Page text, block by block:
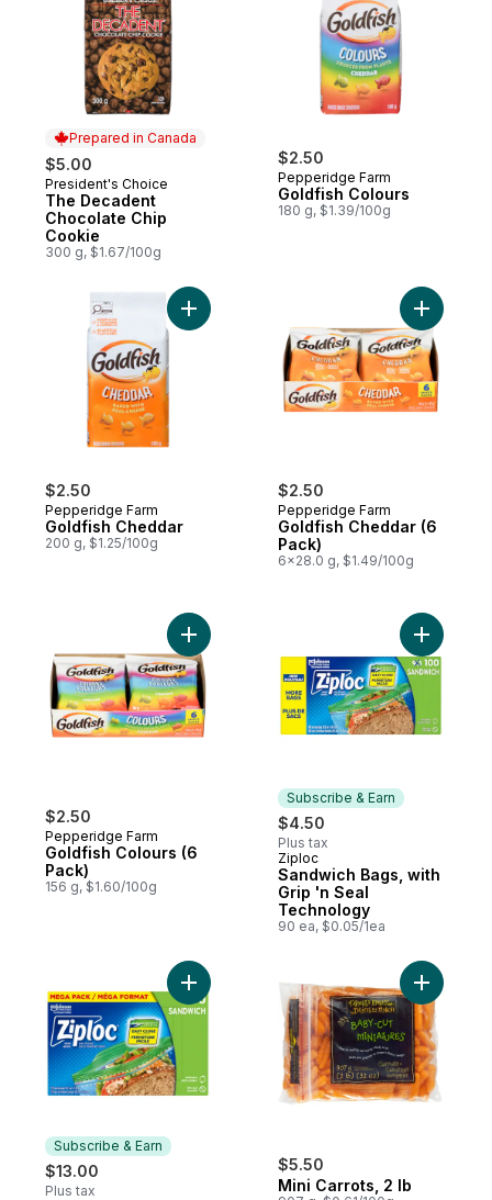
Prepared in Canada
$5.00
Prepared in Canada
President's Choice
The Decadent
Chocolate Chip
Cookie
300 g, $1.67/100g
$2.50
Pepperidge Farm
Goldfish Colours
180 g, $1.39/100g
$2.50
Pepperidge Farm
Goldfish Cheddar
200 g, $1.25/100g
$2.50
Pepperidge Farm
Goldfish Cheddar (6
Pack)
6x28.0 g, $1.49/100g
Add
$2.50
Pepperidge Farm
Goldfish Colours (6
Pack)
156 g, $1.60/100g
Add Goldfish Colours (6 Pack) to cart
Subscribe & Earn
$4.50
Plus tax
Subscribe & Earn
Ziploc
Sandwich Bags, with
Grip 'n Seal
Technology
90 ea, $0.05/1ea
Add
Subscribe & Earn
$13.00
Plus tax
Add Sandwich Bags, with Grip 'n Seal
$5.50
Mini Carrots, 2 lb
Add Mini